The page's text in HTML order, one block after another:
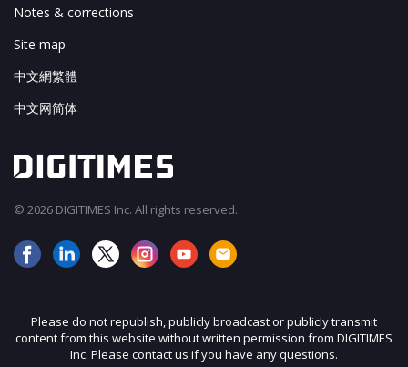
Notes & corrections
Site map
中文網繁體
中文网简体
© 2026 DIGITIMES Inc. All rights reserved.
Please do not republish, publicly broadcast or publicly transmit
content from this website without written permission from DIGITIMES
Inc. Please contact us if you have any questions.